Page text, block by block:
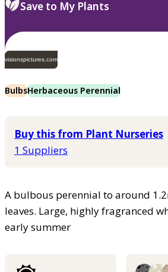
Save to My Plants
visionspictures.com
BulbsHerbaceous Perennial
Buy this from Plant Nurseries
1 Suppliers
A bulbous perennial to around
leaves. Large, highly fragranced
early summer